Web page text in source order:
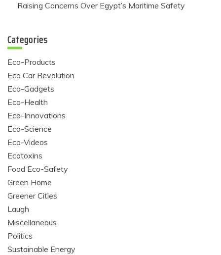
Raising Concerns Over Egypt’s Maritime Safety
Categories
Eco-Products
Eco Car Revolution
Eco-Gadgets
Eco-Health
Eco-Innovations
Eco-Science
Eco-Videos
Ecotoxins
Food Eco-Safety
Green Home
Greener Cities
Laugh
Miscellaneous
Politics
Sustainable Energy